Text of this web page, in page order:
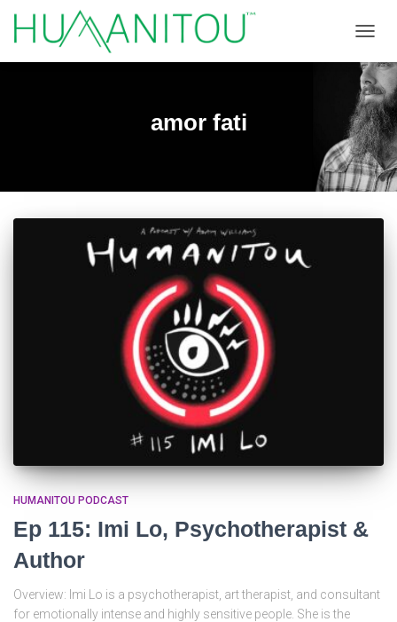
amor fati
HUMANITOU PODCAST
Ep 115: Imi Lo, Psychotherapist &
Author
Overview: Imi Lo is a psychotherapist, art therapist, and consultant
for emotionally intense and highly sensitive people. She is the